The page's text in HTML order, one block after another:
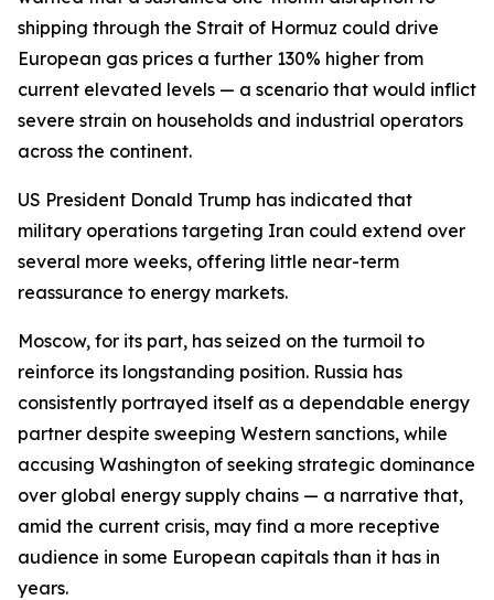
shipping through the Strait of Hormuz could drive
European gas prices a further 130% higher from
current elevated levels — a scenario that would inflict
severe strain on households and industrial operators
across the continent.
US President Donald Trump has indicated that
military operations targeting Iran could extend over
several more weeks, offering little near-term
reassurance to energy markets.
Moscow, for its part, has seized on the turmoil to
reinforce its longstanding position. Russia has
consistently portrayed itself as a dependable energy
partner despite sweeping Western sanctions, while
accusing Washington of seeking strategic dominance
over global energy supply chains — a narrative that,
amid the current crisis, may find a more receptive
audience in some European capitals than it has in
years.